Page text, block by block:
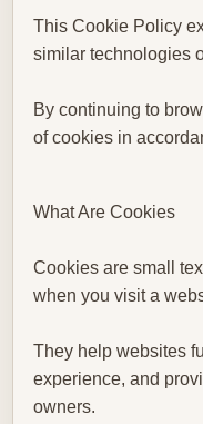
This Cookie Policy
similar technologies
By continuing to
of cookies in
What Are Cookies
Cookies are small
when you visit a
They help websites
experience, and
owners.